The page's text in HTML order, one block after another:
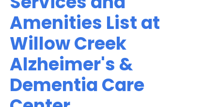
Amenities List at
Willow Creek
Alzheimer's &
Dementia Care